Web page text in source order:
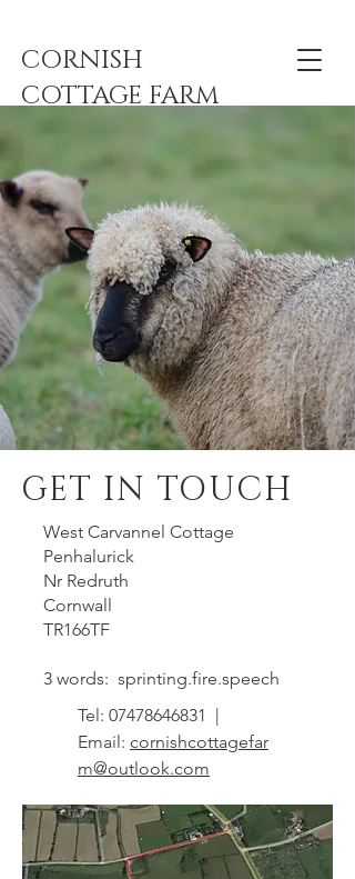
CORNISH
COTTAGE FARM
GET IN TOUCH
West Carvannel Cottage
Penhalurick
Nr Redruth
Cornwall
TR166TF
3 words: sprinting.fire.speech
Tel: 07478646831 |
Email: cornishcottagefar
m@outlook.com